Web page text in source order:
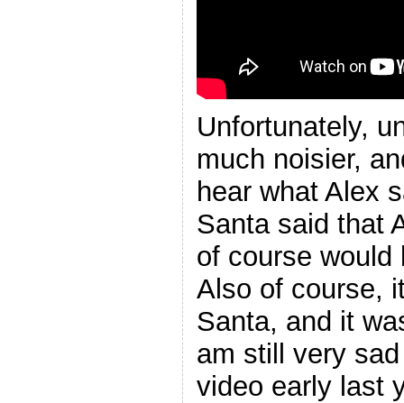
Unfortunately,
much noisier,
hear what Alex
Santa said that
of course would
Also of course,
Santa, and it
am still very
video early last